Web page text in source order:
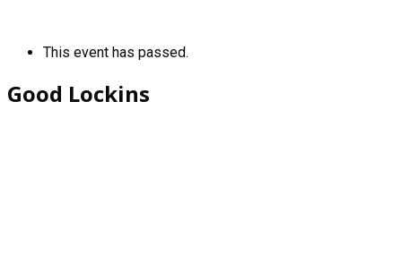
This event has passed.
Good Lockins